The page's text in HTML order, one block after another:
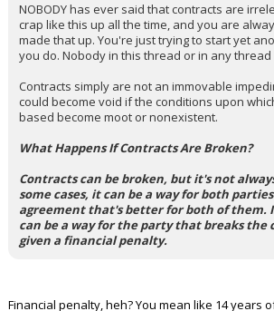
NOBODY has ever said that contracts are
crap like this up all the time, and you are
made that up. You're just trying to start yet
you do. Nobody in this thread or in any
Contracts simply are not an immovable
could become void if the conditions upon
based become moot or nonexistent.
What Happens If Contracts Are Broken?
Contracts can be broken, but it's not
some cases, it can be a way for both
agreement that's better for both of them.
can be a way for the party that breaks the
given a financial penalty.
Financial penalty, heh? You mean like 14 years